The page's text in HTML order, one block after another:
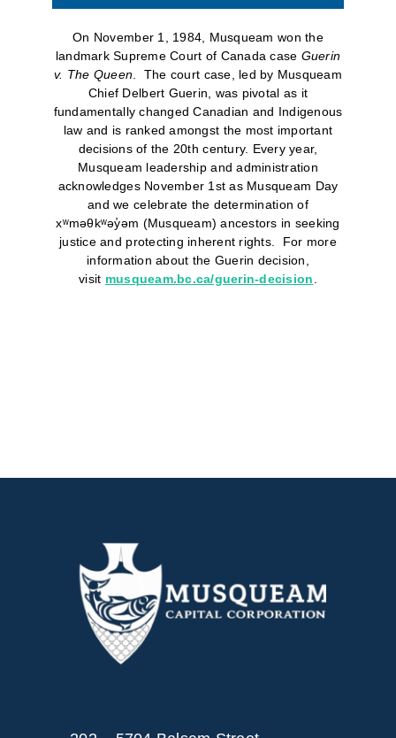
On November 1, 1984, Musqueam won the
landmark Supreme Court of Canada case Guerin
v. The Queen . The court case, led by Musqueam
Chief Delbert Guerin, was pivotal as it
fundamentally changed Canadian and Indigenous
law and is ranked amongst the most important
decisions of the 20th century. Every year,
Musqueam leadership and administration
acknowledges November 1st as Musqueam Day
and we celebrate the determination of
xʷməθkʷəy̓əm (Musqueam) ancestors in seeking
justice and protecting inherent rights. For more
information about the Guerin decision,
visit musqueam.bc.ca/guerin-decision